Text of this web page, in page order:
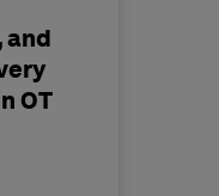
and
OT